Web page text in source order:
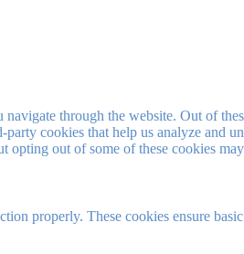
through the website. Out of
cookies that help us analyze
opting out of some of these cookies
properly. These cookies ensure